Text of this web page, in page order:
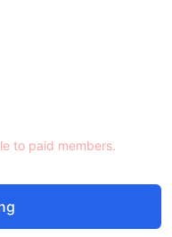
to paid members.